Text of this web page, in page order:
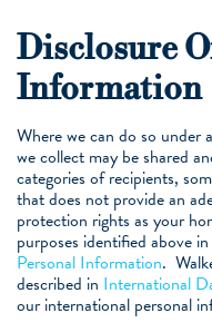
Disclosure
Information
Where we can do so under
we collect may be shared
categories of recipients,
that does not provide an
protection rights as your
purposes identified above in
Personal Information.
described in International
our international personal